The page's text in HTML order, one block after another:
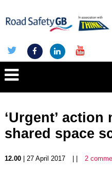
‘Urgent’ action
shared space
12.00| 27 April 2017 2